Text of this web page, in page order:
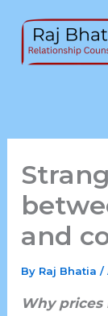
content
and
By Raj Bhatia/
Why